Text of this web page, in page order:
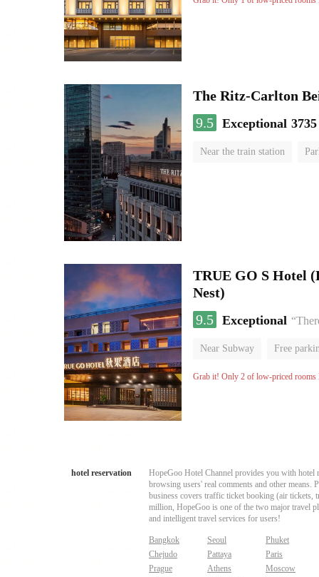
The Ritz-Carlton
9.5 Exceptional
Near the train station
TRUE GO S Hotel
Nest)
9.5 Exceptional
Near Subway Free
Oxygen supply room
Grab it! Only 2 of low-priced rooms
hotel reservation
HopeGoo Hotel Channel provides you with hotel
browsing users' real comments and other
business covers traffic ticket booking (air tickets,
million, HopeGoo is one of the two major travel
and intelligent travel services for users!
Bangkok Seoul
Phuket
Chejudo
Pattaya
Paris
Prague
Athens
Moscow